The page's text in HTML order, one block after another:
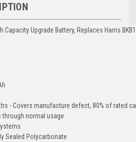
Capacity Upgrade Battery, Replaces Harris
- Covers manufacture defect, 80% of rated
through normal usage.
Sealed Polycarbonate